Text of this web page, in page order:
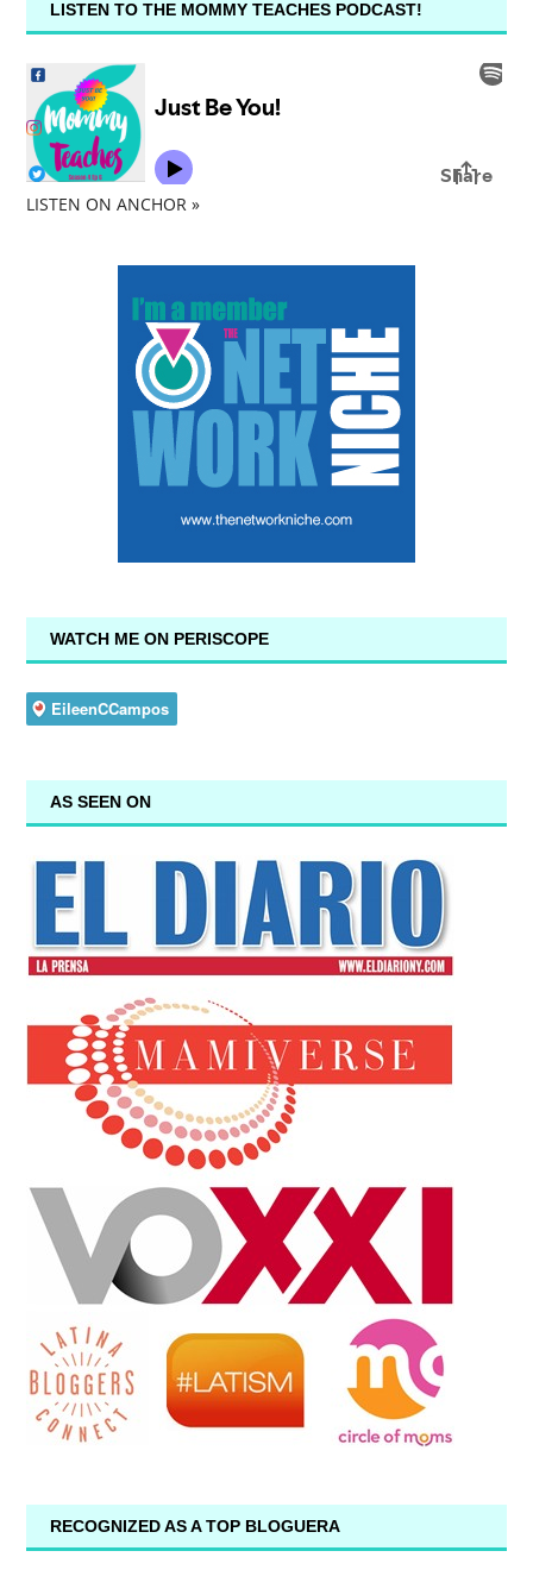
LISTEN TO THE MOMMY TEACHES PODCAST!
LISTEN ON ANCHOR »
WATCH ME ON PERISCOPE
AS SEEN ON
RECOGNIZED AS A TOP BLOGUERA